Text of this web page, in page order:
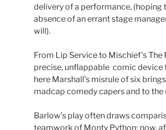
delivery of a performance, (hoping
absence of an errant stage
will).
From Lip Service to Mischief’s The
precise, unflappable comic device
here Marshall’s misrule of six
madcap comedy capers and to the
Barlow’s play often draws
teamwork of Monty Python; now,